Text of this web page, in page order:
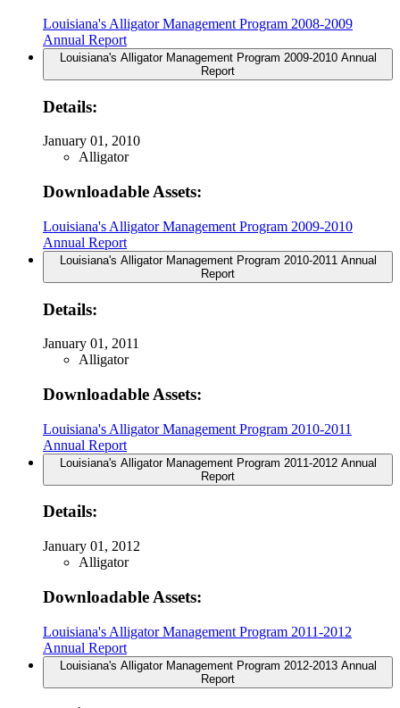
Louisiana's Alligator Management Program 2008-2009
Annual Report
Louisiana's Alligator Management Program 2009-2010 Annual
Report
Details:
January 01, 2010
Alligator
Downloadable Assets:
Louisiana's Alligator Management Program 2009-2010
Annual Report
Louisiana's Alligator Management Program 2010-2011 Annual
Report
Details:
January 01, 2011
Alligator
Downloadable Assets:
Louisiana's Alligator Management Program 2010-2011
Annual Report
Louisiana's Alligator Management Program 2011-2012 Annual
Report
Details:
January 01, 2012
Alligator
Downloadable Assets:
Louisiana's Alligator Management Program 2011-2012
Annual Report
Louisiana's Alligator Management Program 2012-2013 Annual
Report